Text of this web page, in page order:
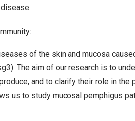
of the skin and mucosa
The aim of our research is to
and to clarify their role in
us to study mucosal pemphigus